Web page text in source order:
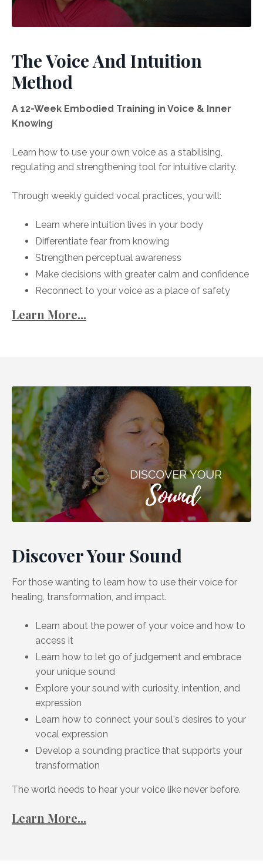
The Voice And Intuition
Method
A 12-Week Embodied Training in Voice & Inner
Knowing
Learn how to use your own voice as a stabilising,
regulating and strengthening tool for intuitive clarity.
Through weekly guided vocal practices, you will:
Learn where intuition lives in your body
Differentiate fear from knowing
Strengthen perceptual awareness
Make decisions with greater calm and confidence
Reconnect to your voice as a place of safety
Learn More...
Discover Your Sound
For those wanting to learn how to use their voice for
healing, transformation, and impact.
Learn about the power of your voice and how to
access it
Learn how to let go of judgement and embrace
your unique sound
Explore your sound with curiosity, intention, and
expression
Learn how to connect your soul's desires to your
vocal expression
Develop a sounding practice that supports your
transformation
The world needs to hear your voice like never before.
Learn More...